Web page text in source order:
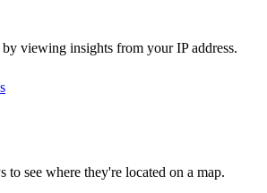
by viewing insights from your IP address.
to see where they're located on a map.